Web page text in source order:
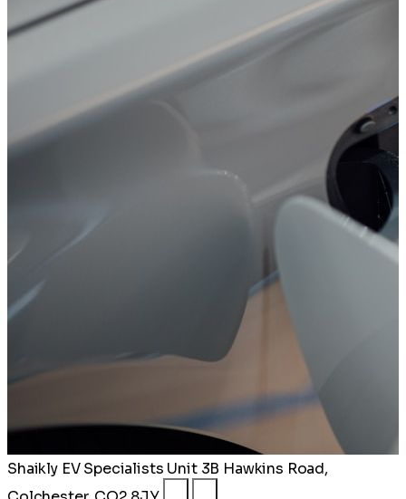
Shaikly EV Specialists Unit 3B Hawkins Road,